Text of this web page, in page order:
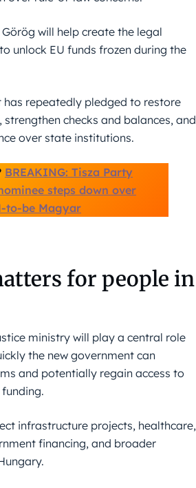
will help create the legal
unlock EU funds frozen during the
has repeatedly pledged to restore
strengthen checks and balances, and
over state institutions.
BREAKING: Tisza Party
steps down over
to-be Magyar
for people in
ministry will play a central role
the new government can
and potentially regain access to
infrastructure projects, healthcare,
financing, and broader